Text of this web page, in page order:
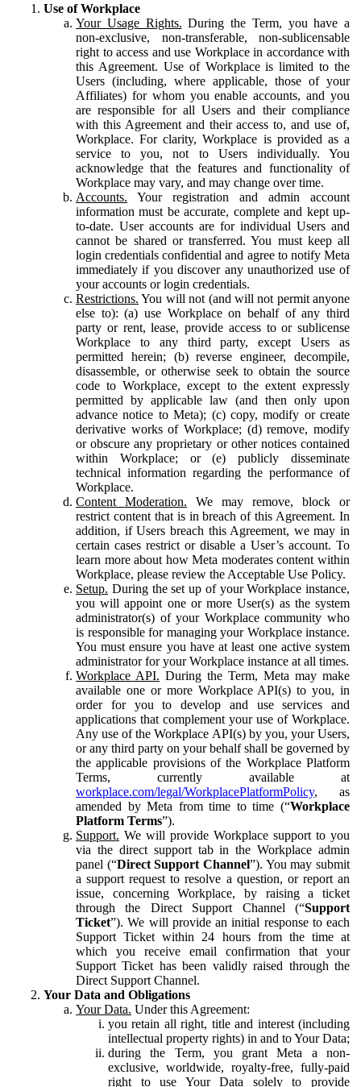
Use of Workplace
Your Usage Rights. During the Term, you have a
non-exclusive, non-transferable, non-sublicensable
right to access and use Workplace in accordance with
this Agreement. Use of Workplace is limited to the
Users (including, where applicable, those of your
Affiliates) for whom you enable accounts, and you
are responsible for all Users and their compliance
with this Agreement and their access to, and use of,
Workplace. For clarity, Workplace is provided as a
service to you, not to Users individually. You
acknowledge that the features and functionality of
Workplace may vary, and may change over time.
Accounts. Your registration and admin account
information must be accurate, complete and kept up-
to-date. User accounts are for individual Users and
cannot be shared or transferred. You must keep all
login credentials confidential and agree to notify Meta
immediately if you discover any unauthorized use of
your accounts or login credentials.
Restrictions. You will not (and will not permit anyone
else to): (a) use Workplace on behalf of any third
party or rent, lease, provide access to or sublicense
Workplace to any third party, except Users as
permitted herein; (b) reverse engineer, decompile,
disassemble, or otherwise seek to obtain the source
code to Workplace, except to the extent expressly
permitted by applicable law (and then only upon
advance notice to Meta); (c) copy, modify or create
derivative works of Workplace; (d) remove, modify
or obscure any proprietary or other notices contained
within Workplace; or (e) publicly disseminate
technical information regarding the performance of
Workplace.
Content Moderation. We may remove, block or
restrict content that is in breach of this Agreement. In
addition, if Users breach this Agreement, we may in
certain cases restrict or disable a User’s account. To
learn more about how Meta moderates content within
Workplace, please review the Acceptable Use Policy.
Setup. During the set up of your Workplace instance,
you will appoint one or more User(s) as the system
administrator(s) of your Workplace community who
is responsible for managing your Workplace instance.
You must ensure you have at least one active system
administrator for your Workplace instance at all times.
Workplace API. During the Term, Meta may make
available one or more Workplace API(s) to you, in
order for you to develop and use services and
applications that complement your use of Workplace.
Any use of the Workplace API(s) by you, your Users,
or any third party on your behalf shall be governed by
the applicable provisions of the Workplace Platform
Terms, currently available at
workplace.com/legal/WorkplacePlatformPolicy, as
amended by Meta from time to time (“Workplace
Platform Terms”).
Support. We will provide Workplace support to you
via the direct support tab in the Workplace admin
panel (“Direct Support Channel”). You may submit
a support request to resolve a question, or report an
issue, concerning Workplace, by raising a ticket
through the Direct Support Channel (“Support
Ticket”). We will provide an initial response to each
Support Ticket within 24 hours from the time at
which you receive email confirmation that your
Support Ticket has been validly raised through the
Direct Support Channel.
Your Data and Obligations
Your Data. Under this Agreement:
you retain all right, title and interest (including
intellectual property rights) in and to Your Data;
during the Term, you grant Meta a non-
exclusive, worldwide, royalty-free, fully-paid
right to use Your Data solely to provide